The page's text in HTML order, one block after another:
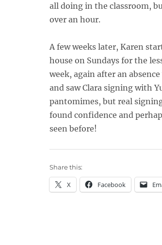
all doing in the classroom,
over an hour.
A few weeks later, Karen
house on Sundays for the
week, again after an
and saw Clara signing with
pantomimes, but real
found confidence and
seen before!
Share this:
X Facebook